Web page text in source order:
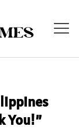
You!”